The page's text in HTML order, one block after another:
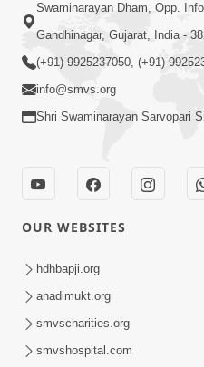
Mumuxu Kone
Mukhe Tu
Kahevay ?
May 02, 2017
Swaminarayan Dham, Opp.
Gandhinagar, Gujarat, India -
(+91) 9925237050, (+91)
info@smvs.org
Shri Swaminarayan Sarvopari
OUR WEBSITES
hdhbapji.org
anadimukt.org
smvscharities.org
smvshospital.com